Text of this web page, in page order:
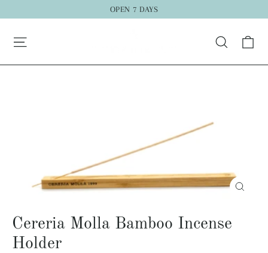
content
OPEN 7 DAYS
Search
Cereria Molla Bamboo Incense
Holder